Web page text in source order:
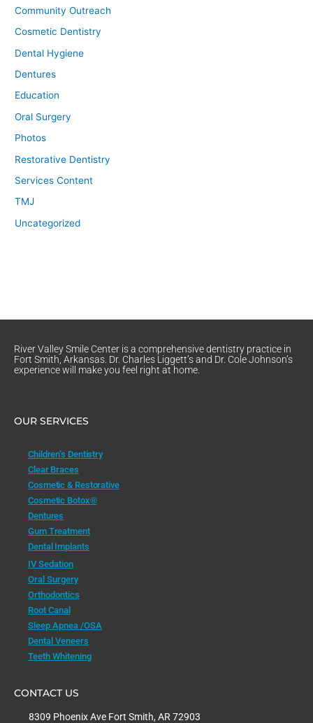
Community Outreach
Cosmetic Dentistry
Dental Hygiene
Dentures
Education
Oral Surgery
Photos
Restorative Dentistry
Services Content
TMJ
Uncategorized
River Valley Smile Center is a comprehensive dentistry practice in
Fort Smith, Arkansas. Dr. Charles Liggett’s and Dr. Cole Johnson’s
experience will make you feel right at home.
OUR SERVICES
Children’s Dentistry
Clear Braces
Cosmetic & Restorative
Cosmetic Botox®
Dentures
Gum Treatment
Dental Implants
IV Sedation
Oral Surgery
Orthodontics
Root Canal
Sleep Apnea /OSA
Dental Veneers
Teeth Whitening
CONTACT US
8309 Phoenix Ave Fort Smith, AR 72903